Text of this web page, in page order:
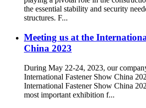
the essential stability and security
structures. F...
Meeting us at the
China 2023
During May 22-24, 2023, our
International Fastener Show China
International Fastener Show China
most important exhibition f...